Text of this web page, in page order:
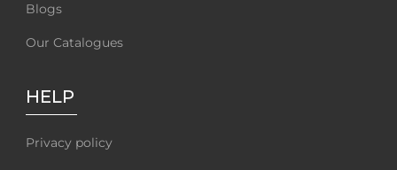
Blogs
Our Catalogues
HELP
Privacy policy